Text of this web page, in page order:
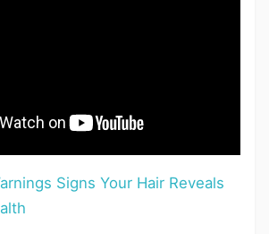
Signs Your Hair Reveals